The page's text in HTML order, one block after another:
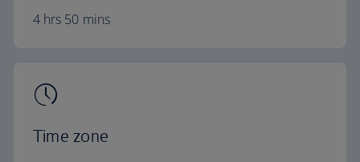
4 hrs 50 mins
Time zone